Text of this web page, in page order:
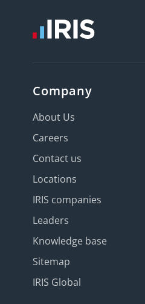
Company
About Us
Careers
Contact us
Locations
IRIS companies
Leaders
Knowledge base
Sitemap
IRIS Global